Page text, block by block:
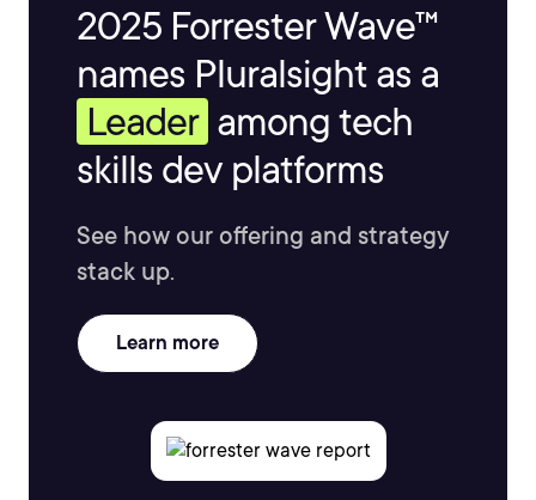
2025 Forrester Wave™
names Pluralsight as a
Leader among tech
skills dev platforms
See how our offering and strategy
stack up.
Learn more